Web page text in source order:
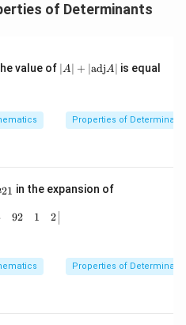
in PDF
of Determinants
value of A
ex
A
∣A∣ + ∣adjA∣ is equal
Properties of
{2
21 in the expansion of
= \begin{vmatrix} 1 & 4 & 4 -3 &
92 1 2
Properties of